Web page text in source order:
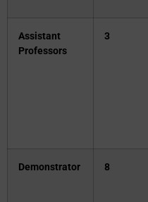
Assistant
Professors
3
Demonstrator 8